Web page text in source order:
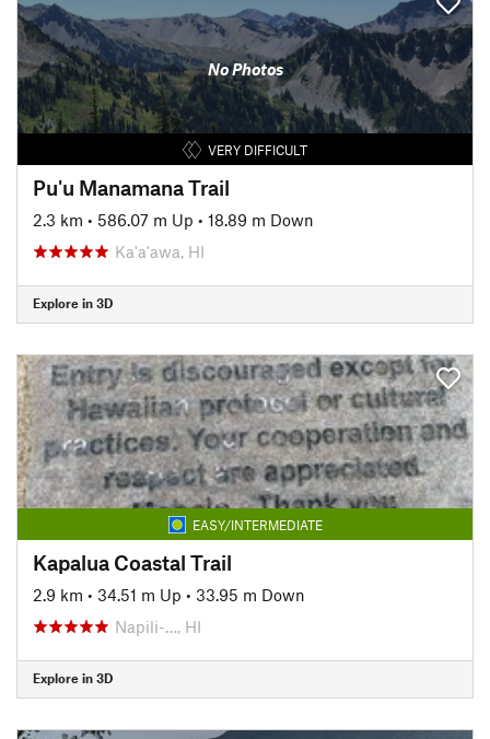
No Photos
VERY DIFFICULT
Pu'u Manamana Trail
2.3 km • 586.07 m Up • 18.89 m Down
Ka'a'awa, HI
Explore in 3D
EASY/INTERMEDIATE
Kapalua Coastal Trail
2.9 km • 34.51 m Up • 33.95 m Down
Napili-…, HI
Explore in 3D